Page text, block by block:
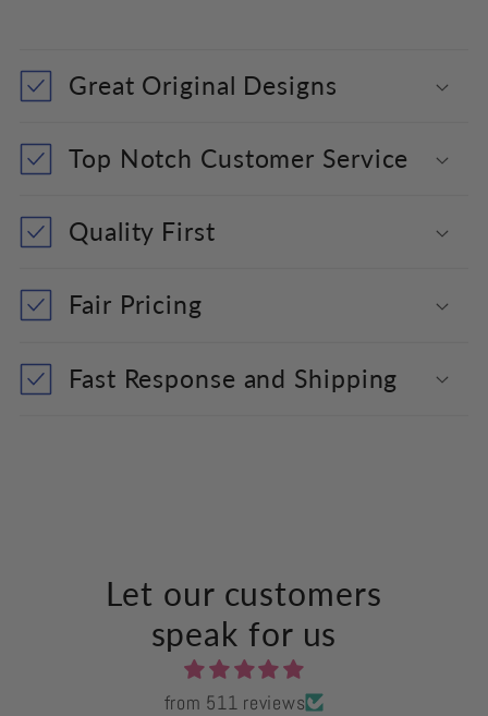
Great Original Designs
Top Notch Customer Service
Quality First
Fair Pricing
Fast Response and Shipping
Let our customers
speak for us
from 511 reviews